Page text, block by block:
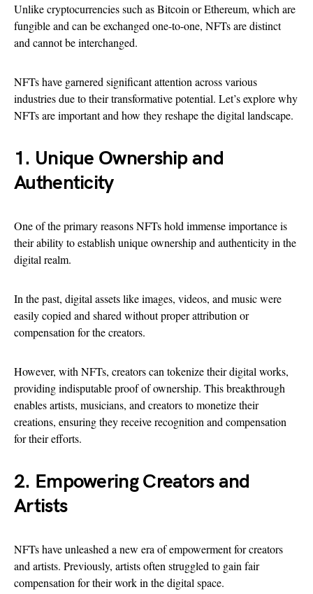
Unlike cryptocurrencies such as Bitcoin or Ethereum, which are
fungible and can be exchanged one-to-one, NFTs are distinct
and cannot be interchanged.
NFTs have garnered significant attention across various
industries due to their transformative potential. Let’s explore why
NFTs are important and how they reshape the digital landscape.
1. Unique Ownership and
Authenticity
One of the primary reasons NFTs hold immense importance is
their ability to establish unique ownership and authenticity in the
digital realm.
In the past, digital assets like images, videos, and music were
easily copied and shared without proper attribution or
compensation for the creators.
However, with NFTs, creators can tokenize their digital works,
providing indisputable proof of ownership. This breakthrough
enables artists, musicians, and creators to monetize their
creations, ensuring they receive recognition and compensation
for their efforts.
2. Empowering Creators and
Artists
NFTs have unleashed a new era of empowerment for creators
and artists. Previously, artists often struggled to gain fair
compensation for their work in the digital space.